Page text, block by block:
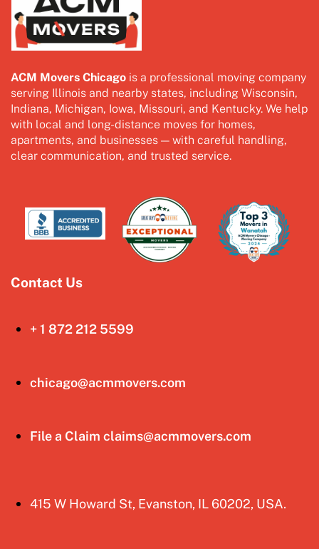
ACM Movers Chicago is a professional moving company
serving Illinois and nearby states, including Wisconsin,
Indiana, Michigan, Iowa, Missouri, and Kentucky. We help
with local and long-distance moves for homes,
apartments, and businesses — with careful handling,
clear communication, and trusted service.
Contact Us
+ 1 872 212 5599
chicago@acmmovers.com
File a Claim claims@acmmovers.com
415 W Howard St, Evanston, IL 60202, USA.